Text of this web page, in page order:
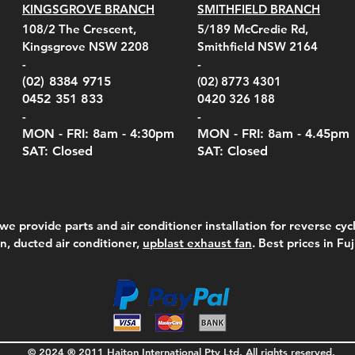
Quick View
Belt Clip Carry
For 4000/5000 Series
Quick View
KestrelMet 6000 Tripod
Mount
$290.00
Quick View
Pelican 1060 Hard
Case Black (fits all
Meters)
Quick View
Kestrel K5 Series Wall
Mount and AC Adapter
$210.00
Quick View
Pelican 1060 Hard
Case Red (fits all
Meters)
Quick View
Kestrel Tactical 4000/5000
Series Carry Case Camo
(Berry Compliant)
KINGSGROVE BRANCH
108/2 The Crescent,
Kingsgrove NSW 2208
-
(02) 8384 9715
0452 351 833
-
MON - FRI: 8am - 4:30pm
SAT: Closed
SMITHFIELD BRANCH
5/189 McCredie Rd,
Smithfield NSW 2164
-
(02) 8773 4301
0420 326 188
-
MON - FRI: 8am - 4.45pm
SAT: Closed
provide parts and air conditioner installation for reverse
ducted air conditioner, upblast exhaust fan. Best prices in
© 2024 ® 2011 Haiton International Pty Ltd. All rights reserved.